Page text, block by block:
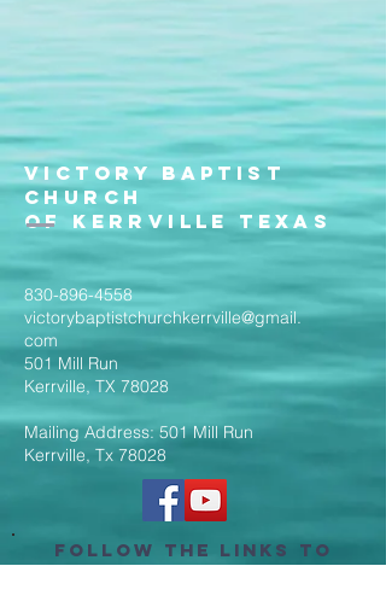
Victory Baptist
Church
of Kerrville Texas
830-896-4558
victorybaptistchurchkerrville@gmail.
com
501 Mill Run
Kerrville, TX 78028
Mailing Address: 501 Mill Run
Kerrville, Tx 78028
Follow the Links to
Livestream Services